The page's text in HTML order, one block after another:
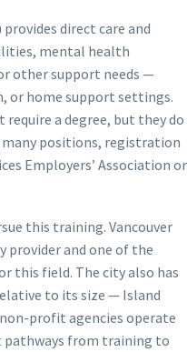
direct care and
mental health
other support needs —
or home support settings.
require a degree, but they do
positions, registration
Employers’ Association or
this training. Vancouver
provider and one of the
this field. The city also has
to its size — Island
profit agencies operate
from training to